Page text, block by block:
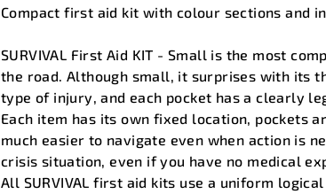
Compact first aid kit with colour sections and
SURVIVAL First Aid KIT - Small is the most
the road. Although small, it surprises with its
type of injury, and each pocket has a clearly
Each item has its own fixed location, pockets
much easier to navigate even when action is
crisis situation, even if you have no medical
All SURVIVAL first aid kits use a uniform